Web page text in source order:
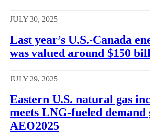
JULY 30, 2025
Last year’s U.S.-Canada
was valued around $150
JULY 29, 2025
Eastern U.S. natural gas
meets LNG-fueled
AEO2025